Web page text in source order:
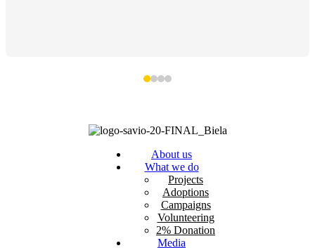
About us
What we do
Projects
Adoptions
Campaigns
Volunteering
2% Donation
Media